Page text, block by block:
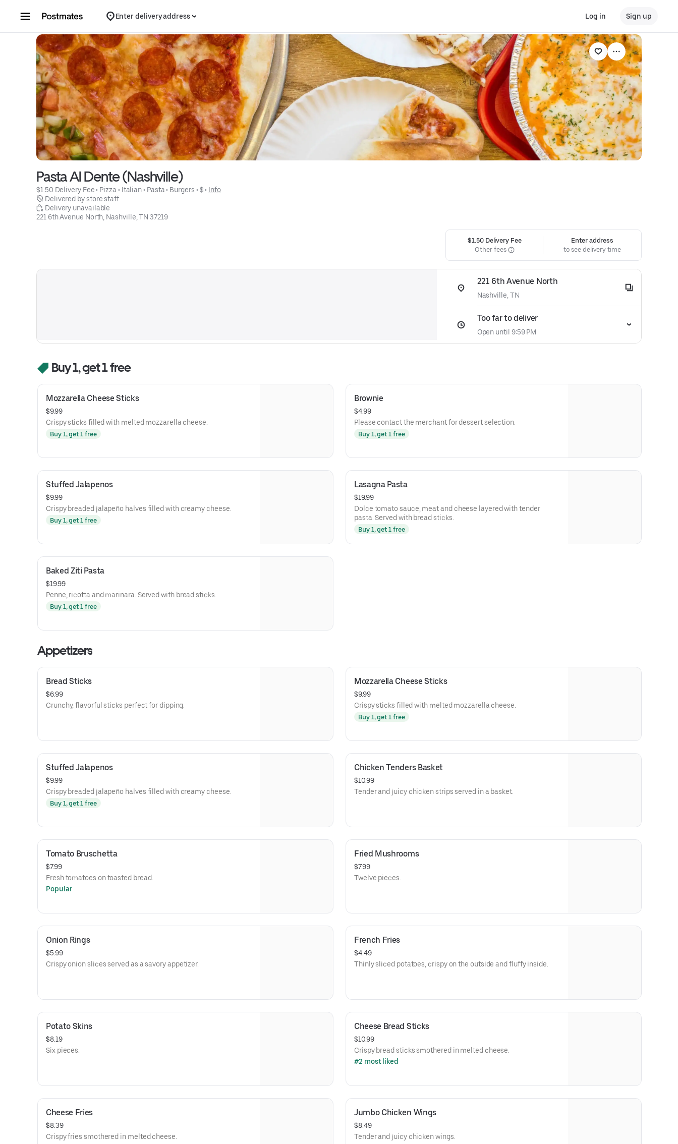
Enter delivery address Log in Sign up
Pasta Al Dente (Nashville)
$1.50 Delivery Fee • Pizza • Italian • Pasta • Burgers • $ • Info
Delivered by store staff
Delivery unavailable
221 6th Avenue North, Nashville, TN 37219
$1.50 Delivery Fee
Other fees
Enter address
to see delivery time
221 6th Avenue North
Nashville, TN
Too far to deliver
Open until 9:59 PM
Buy 1, get 1 free
Mozzarella Cheese Sticks
$9.99
Crispy sticks filled with melted mozzarella cheese.
Buy 1, get 1 free
Brownie
$4.99
Please contact the merchant for dessert selection.
Buy 1, get 1 free
Stuffed Jalapenos
$9.99
Crispy breaded jalapeño halves filled with creamy cheese.
Buy 1, get 1 free
Lasagna Pasta
$19.99
Dolce tomato sauce, meat and cheese layered with tender
pasta. Served with bread sticks.
Buy 1, get 1 free
Baked Ziti Pasta
$19.99
Penne, ricotta and marinara. Served with bread sticks.
Buy 1, get 1 free
Appetizers
Bread Sticks
$6.99
Crunchy, flavorful sticks perfect for dipping.
Mozzarella Cheese Sticks
$9.99
Crispy sticks filled with melted mozzarella cheese.
Buy 1, get 1 free
Stuffed Jalapenos
$9.99
Crispy breaded jalapeño halves filled with creamy cheese.
Buy 1, get 1 free
Chicken Tenders Basket
$10.99
Tender and juicy chicken strips served in a basket.
Tomato Bruschetta
$7.99
Fresh tomatoes on toasted bread.
Popular
Fried Mushrooms
$7.99
Twelve pieces.
Onion Rings
$5.99
Crispy onion slices served as a savory appetizer.
French Fries
$4.49
Thinly sliced potatoes, crispy on the outside and fluffy inside.
Potato Skins
$8.19
Six pieces.
Cheese Bread Sticks
$10.99
Crispy bread sticks smothered in melted cheese.
#2 most liked
Cheese Fries
$8.39
Crispy fries smothered in melted cheese.
Jumbo Chicken Wings
$8.49
Tender and juicy chicken wings.